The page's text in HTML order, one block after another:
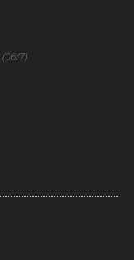
(06/7)